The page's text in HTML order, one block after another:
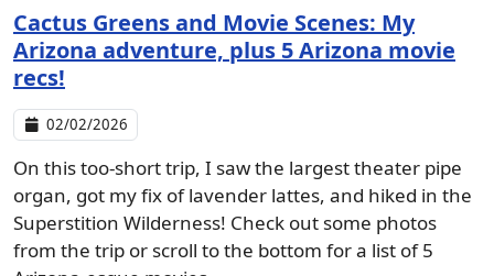
Cactus Greens and Movie Scenes: My
Arizona adventure, plus 5 Arizona movie
recs!
02/02/2026
On this too-short trip, I saw the largest theater pipe
organ, got my fix of lavender lattes, and hiked in the
Superstition Wilderness! Check out some photos
from the trip or scroll to the bottom for a list of 5